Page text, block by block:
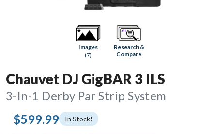
Images
(7)
Research &
Compare
Chauvet DJ GigBAR 3 ILS
3-In-1 Derby Par Strip System
$599.99 In Stock!